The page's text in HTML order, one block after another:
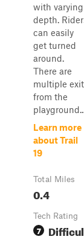
with varying
depth.
can easily
get turned
around.
There are
multiple
from the
Learn more
about Trail
19
Total Miles
0.4
Tech Rating
7